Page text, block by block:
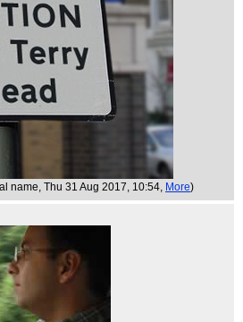
name, Thu 31 Aug 2017, 10:54, More)